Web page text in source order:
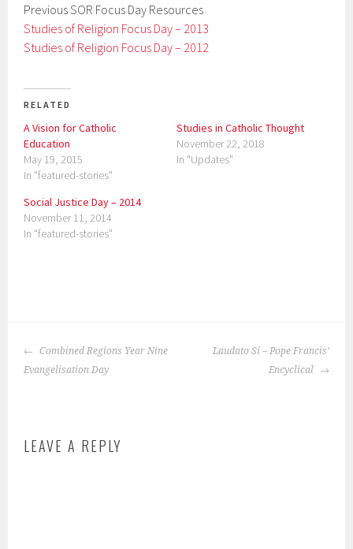
Previous SOR Focus Day Resources
Studies of Religion Focus Day – 2013
Studies of Religion Focus Day – 2012
RELATED
A Vision for Catholic
Education
May 19, 2015
In "featured-stories"
Studies in Catholic Thought
November 22, 2018
In "Updates"
Social Justice Day – 2014
November 11, 2014
In "featured-stories"
s
t
POST
NAVIGATION
Combined Regions Year Nine
Evangelisation Day
Laudato Si – Pope Francis’
Encyclical
LEAVE A REPLY